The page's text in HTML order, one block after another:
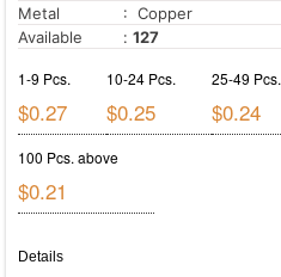
Metal
: Copper
Available
: 127
1-9 Pcs.
$0.27
10-24 Pcs.
$0.25
25-49 Pcs.
$0.24
100 Pcs. above
$0.21
Details